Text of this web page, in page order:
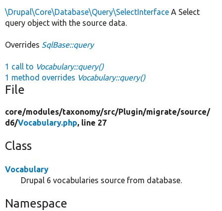
\Drupal\Core\Database\Query\SelectInterface A Select
query object with the source data.
Overrides SqlBase::query
1 call to Vocabulary::query()
1 method overrides Vocabulary::query()
File
core/modules/taxonomy/src/Plugin/migrate/source/
d6/Vocabulary.php, line 27
Class
Vocabulary
Drupal 6 vocabularies source from database.
Namespace